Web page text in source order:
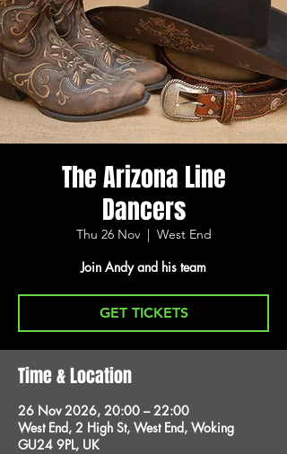
The Arizona Line
Dancers
Thu 26 Nov
  |
West End
Join Andy and his team
GET TICKETS
Time & Location
26 Nov 2026, 20:00 – 22:00
West End, 2 High St, West End, Woking
GU24 9PL, UK